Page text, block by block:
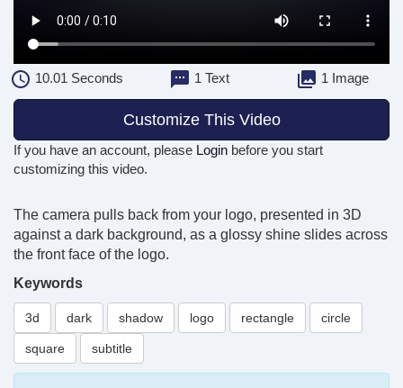
10.01 Seconds 1 Text 1 Image
Customize This Video
If you have an account, please Login before you start
customizing this video.
The camera pulls back from your logo, presented in 3D
against a dark background, as a glossy shine slides across
the front face of the logo.
Keywords
3d dark shadow logo rectangle circle
square subtitle